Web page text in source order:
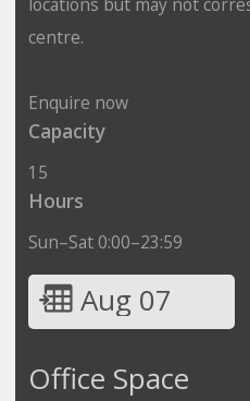
centre.
Enquire now
Capacity
15
Hours
Sun–Sat 0:00–23:59
Aug 07
Office Space